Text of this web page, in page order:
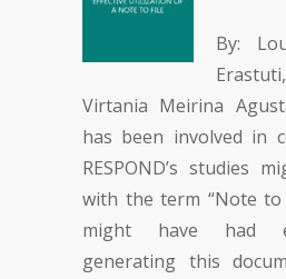
By:
Virtania Meirina
has been involved in
RESPOND’s studies
with the term “Note to
might have had
generating this